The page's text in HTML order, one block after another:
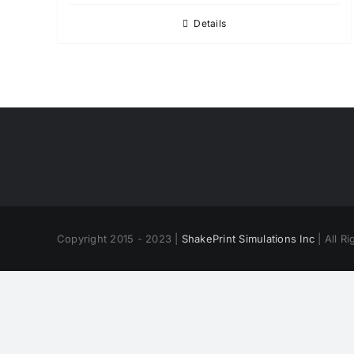
Details
Copyright 2015 - 2023 | ShakePrint Simulations Inc | All